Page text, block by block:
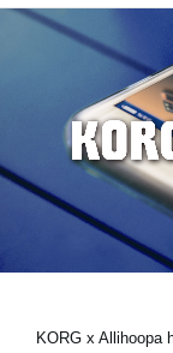
Support
Où
KORG x Allihoopa